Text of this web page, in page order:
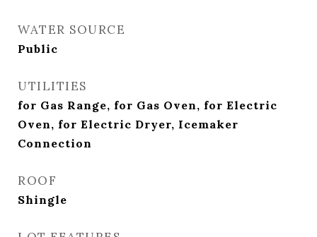
WATER SOURCE
Public
UTILITIES
for Gas Range, for Gas Oven, for Electric
Oven, for Electric Dryer, Icemaker
Connection
ROOF
Shingle